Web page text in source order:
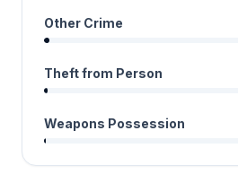
Other Crime
Theft from Person
Weapons Possession